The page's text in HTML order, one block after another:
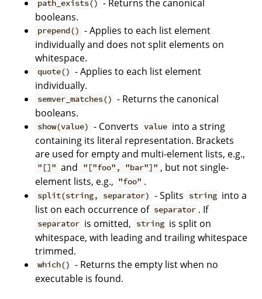
path_exists() - Returns the canonical
booleans.
prepend() - Applies to each list element
individually and does not split elements on
whitespace.
quote() - Applies to each list element
individually.
semver_matches() - Returns the canonical
booleans.
show(value) - Converts value into a string
containing its literal representation. Brackets
are used for empty and multi-element lists, e.g.,
"[]" and "["foo", "bar"]" , but not single-
element lists, e.g., "foo" .
split(string, separator) - Splits string into a
list on each occurrence of separator . If
separator is omitted, string is split on
whitespace, with leading and trailing whitespace
trimmed.
which() - Returns the empty list when no
executable is found.